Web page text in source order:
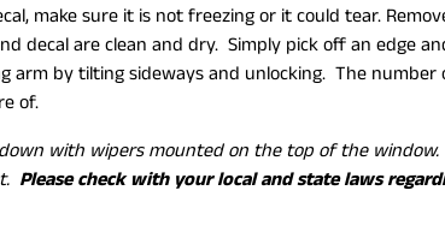
make sure it is not freezing or it could tear.
decal are clean and dry. Simply pick off an edge
arm by tilting sideways and unlocking. The
of.
with wipers mounted on the top of the
Please check with your local and state laws